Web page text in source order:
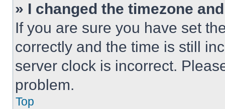
» I changed the timezone
If you are sure you have set
correctly and the time is still
server clock is incorrect.
problem.
Top